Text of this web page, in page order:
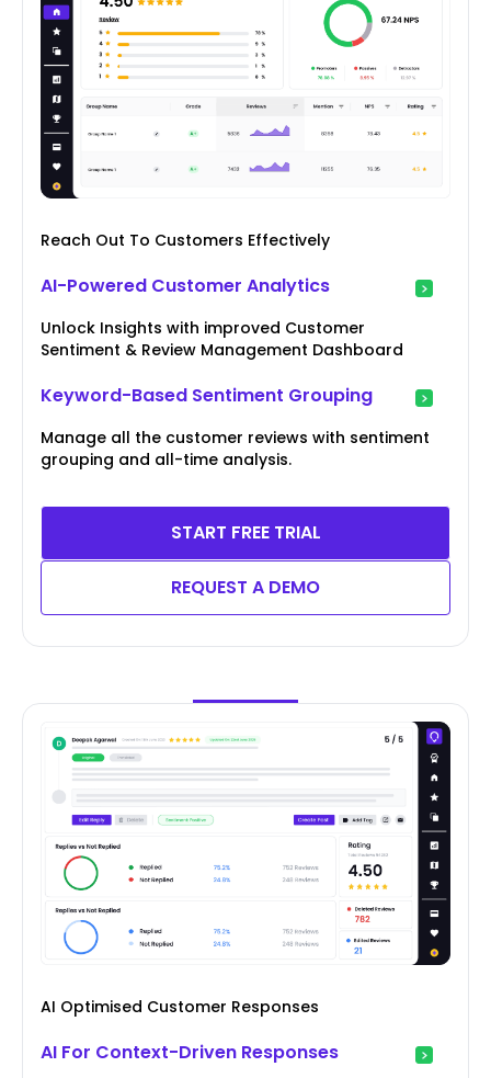
Reach Out To Customers Effectively
AI-Powered Customer Analytics
Unlock Insights with improved Customer
Sentiment & Review Management Dashboard
Keyword-Based Sentiment Grouping
Manage all the customer reviews with sentiment
grouping and all-time analysis.
START FREE TRIAL
REQUEST A DEMO
AI Optimised Customer Responses
AI For Context-Driven Responses